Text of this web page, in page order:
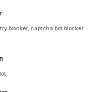
blocker, captcha bot blocker